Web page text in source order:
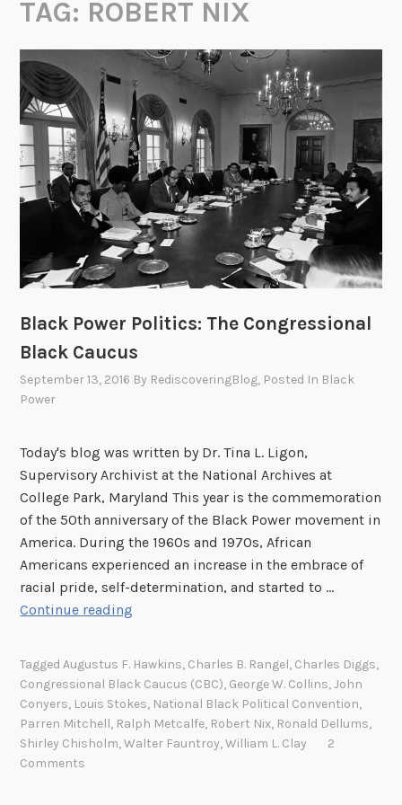
TAG: ROBERT NIX
Black Power Politics: The Congressional
Black Caucus
September 13, 2016 By RediscoveringBlog, Posted In Black
Power
Today's blog was written by Dr. Tina L. Ligon,
Supervisory Archivist at the National Archives at
College Park, Maryland This year is the commemoration
of the 50th anniversary of the Black Power movement in
America. During the 1960s and 1970s, African
Americans experienced an increase in the embrace of
racial pride, self-determination, and started to …
Continue reading
c
k
P
o
TaggedAugustus F. Hawkins, Charles B. Rangel, Charles Diggs,
Congressional Black Caucus (CBC), George W. Collins,John
Conyers, Louis Stokes, National Black Political Convention,
Parren Mitchell, Ralph Metcalfe, Robert Nix, Ronald Dellums,
Shirley Chisholm,Walter Fauntroy,William L. Clay
2
Comments